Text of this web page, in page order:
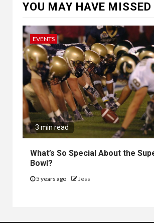
YOU MAY HAVE MISSED
EVENTS
3 min read
What’s So Special About the
Bowl?
5 years ago Jess